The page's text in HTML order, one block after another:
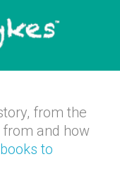
from the
and how
to